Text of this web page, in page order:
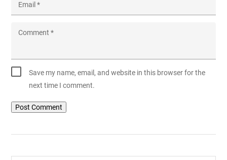
Email*
Comment*
Save my name, email, and website in this browser for the
next time I comment.